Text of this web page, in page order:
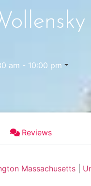
am - 10:00 pm
Reviews
Massachusetts